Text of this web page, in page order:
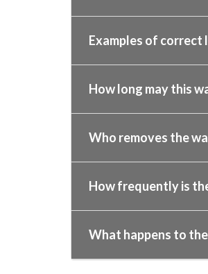
Examples of correct
How long may this
Who removes the
How frequently is
What happens to